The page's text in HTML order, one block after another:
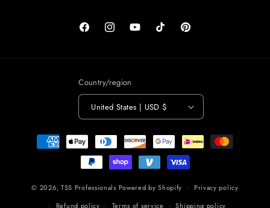
FacebookInstagramYouTubeTikTok Pinterest
Country/region
United States | USD $
Payment
methods
© 2026, TSS Professionals Powered by Shopify
Privacy policy
Refund policy
Terms of service Shipping policy